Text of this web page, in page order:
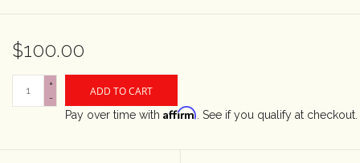
Accessories
Camera & Lens Care
$100.00
+
-
ADD TO CART
Pay over time with Affirm . See if you qualify at checkout.